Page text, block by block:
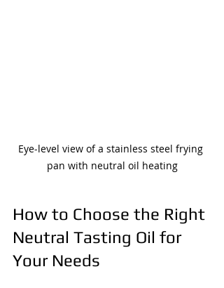
Eye-level view of a stainless steel frying
pan with neutral oil heating
How to Choose the Right
Neutral Tasting Oil for
Your Needs